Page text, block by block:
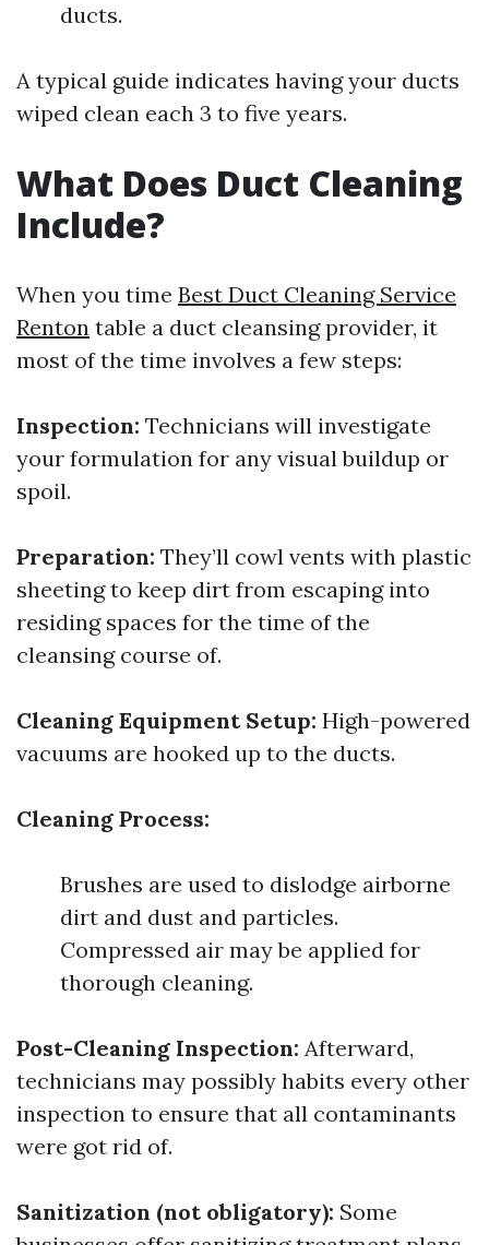
ducts.
A typical guide indicates having your ducts
wiped clean each 3 to five years.
What Does Duct Cleaning
Include?
When you time Best Duct Cleaning Service
Renton table a duct cleansing provider, it
most of the time involves a few steps:
Inspection: Technicians will investigate
your formulation for any visual buildup or
spoil.
Preparation: They’ll cowl vents with plastic
sheeting to keep dirt from escaping into
residing spaces for the time of the
cleansing course of.
Cleaning Equipment Setup: High-powered
vacuums are hooked up to the ducts.
Cleaning Process:
Brushes are used to dislodge airborne
dirt and dust and particles.
Compressed air may be applied for
thorough cleaning.
Post-Cleaning Inspection: Afterward,
technicians may possibly habits every other
inspection to ensure that all contaminants
were got rid of.
Sanitization (not obligatory): Some